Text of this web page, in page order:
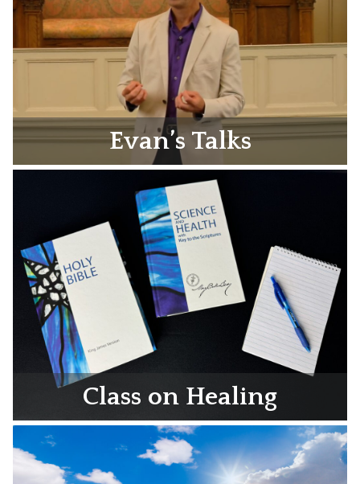
Evan’s Talks
Class on Healing